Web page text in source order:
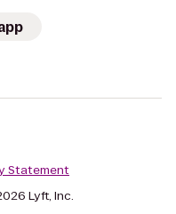
Statement
Lyft, Inc.